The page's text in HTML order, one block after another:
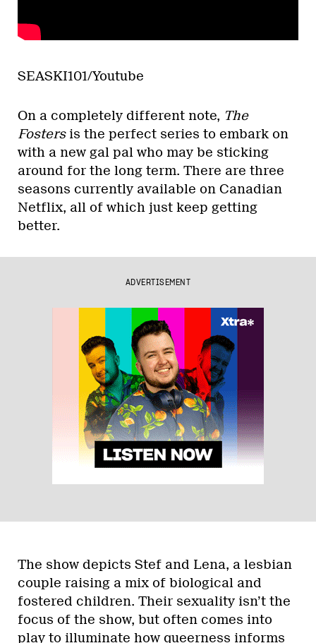
SEASKI101/Youtube
On a completely different note, The
Fosters is the perfect series to embark on
with a new gal pal who may be sticking
around for the long term. There are three
seasons currently available on Canadian
Netflix, all of which just keep getting
better.
ADVERTISEMENT
The show depicts Stef and Lena, a lesbian
couple raising a mix of biological and
fostered children. Their sexuality isn’t the
focus of the show, but often comes into
play to illuminate how queerness informs